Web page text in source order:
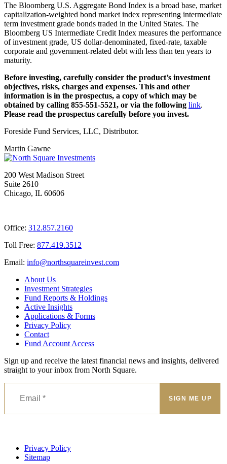
The Bloomberg U.S. Aggregate Bond Index is a broad base, market
capitalization-weighted bond market index representing intermediate
term investment grade bonds traded in the United States. The
Bloomberg US Intermediate Credit Index measures the performance
of investment grade, US dollar-denominated, fixed-rate, taxable
corporate and government-related debt with less than ten years to
maturity.
Before investing, carefully consider the product’s investment
objectives, risks, charges and expenses. This and other
information is in the prospectus, a copy of which may be
obtained by calling 855-551-5521, or via the following link.
Please read the prospectus carefully before you invest.
Foreside Fund Services, LLC, Distributor.
Martin Gawne
200 West Madison Street
Suite 2610
Chicago, IL 60606
Office: 312.857.2160
Toll Free: 877.419.3512
Email:
moc.tsevnierauqshtron
@ofni
About Us
Investment Strategies
Fund Reports & Holdings
Active Insights
Applications & Forms
Privacy Policy
Contact
Fund Account Access
Sign up and receive the latest financial news and insights, delivered
straight to your inbox from North Square.
Privacy Policy
Sitemap